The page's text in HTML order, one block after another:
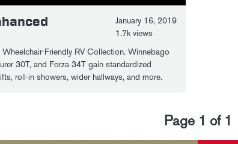
January 16, 2019
1.7k views
Friendly RV Collection. Winnebago
30T, and Forza 34T gain standardized
roll-in showers, wider hallways, and more.
Page 1 of 1